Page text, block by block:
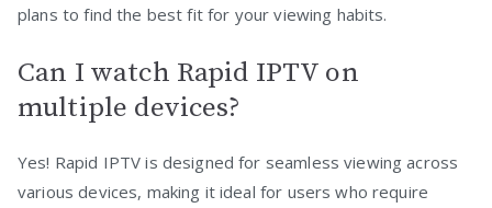
plans to find the best fit for your viewing habits.
Can I watch Rapid IPTV on
multiple devices?
Yes! Rapid IPTV is designed for seamless viewing across
various devices, making it ideal for users who require